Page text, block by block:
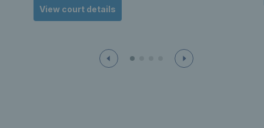
View court details